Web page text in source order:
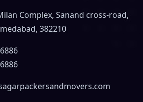
Complex, Sanand cross-road,
382210